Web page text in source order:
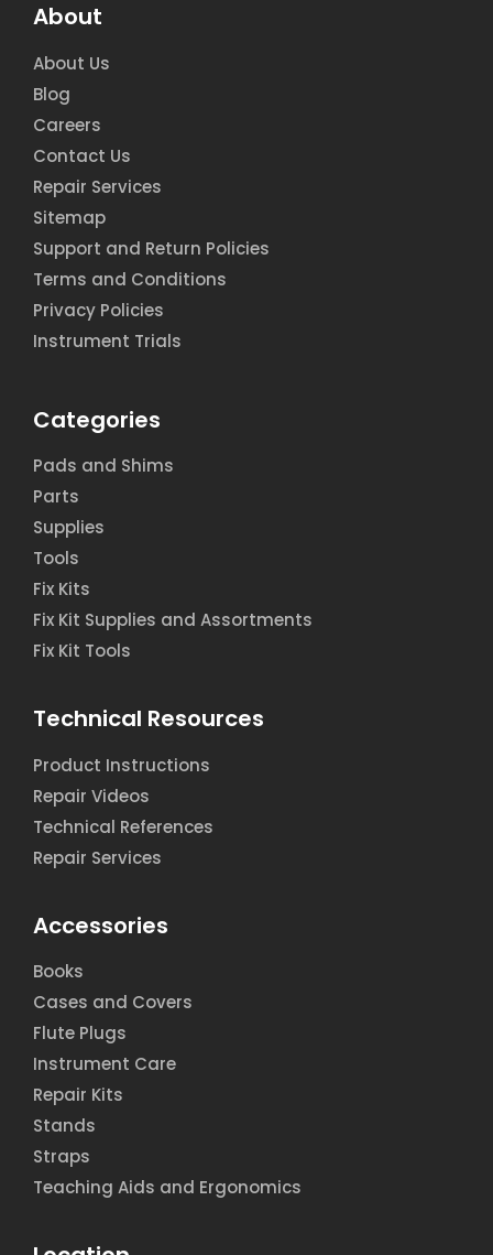
About
About Us
Blog
Careers
Contact Us
Repair Services
Sitemap
Support and Return Policies
Terms and Conditions
Privacy Policies
Instrument Trials
Categories
Pads and Shims
Parts
Supplies
Tools
Fix Kits
Fix Kit Supplies and Assortments
Fix Kit Tools
Technical Resources
Product Instructions
Repair Videos
Technical References
Repair Services
Accessories
Books
Cases and Covers
Flute Plugs
Instrument Care
Repair Kits
Stands
Straps
Teaching Aids and Ergonomics